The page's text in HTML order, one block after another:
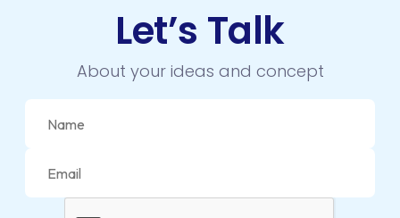
Let’s Talk
About your ideas and concept